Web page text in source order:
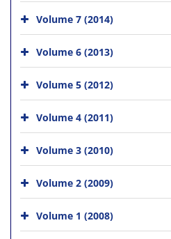
Volume 7 (2014)
Volume 6 (2013)
Volume 5 (2012)
Volume 4 (2011)
Volume 3 (2010)
Volume 2 (2009)
Volume 1 (2008)